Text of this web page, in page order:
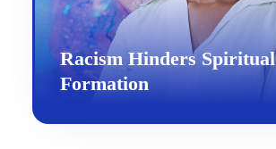
Racism Hinders Spiritual
Formation